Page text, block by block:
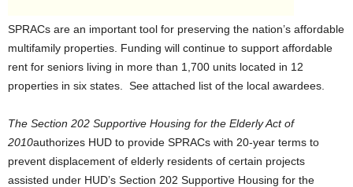
SPRACs are an important tool for preserving the nation’s affordable
multifamily properties. Funding will continue to support affordable
rent for seniors living in more than 1,700 units located in 12
properties in six states. See attached list of the local awardees.
The Section 202 Supportive Housing for the Elderly Act of
2010authorizes HUD to provide SPRACs with 20-year terms to
prevent displacement of elderly residents of certain projects
assisted under HUD’s Section 202 Supportive Housing for the